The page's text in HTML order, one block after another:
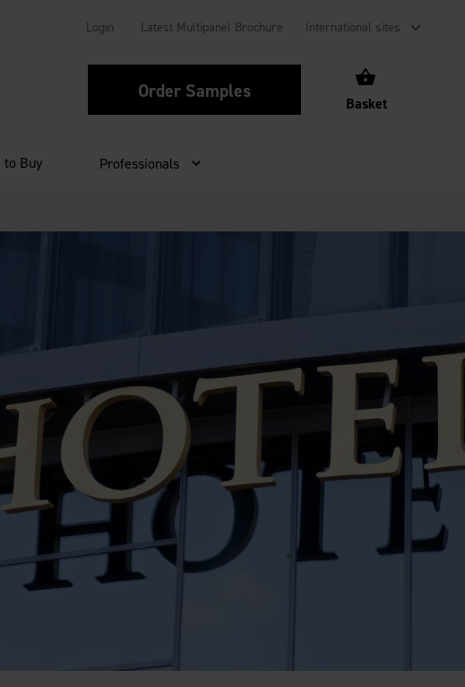
Login Latest Multipanel Brochure International sites
Order Samples
Basket
to Buy Professionals